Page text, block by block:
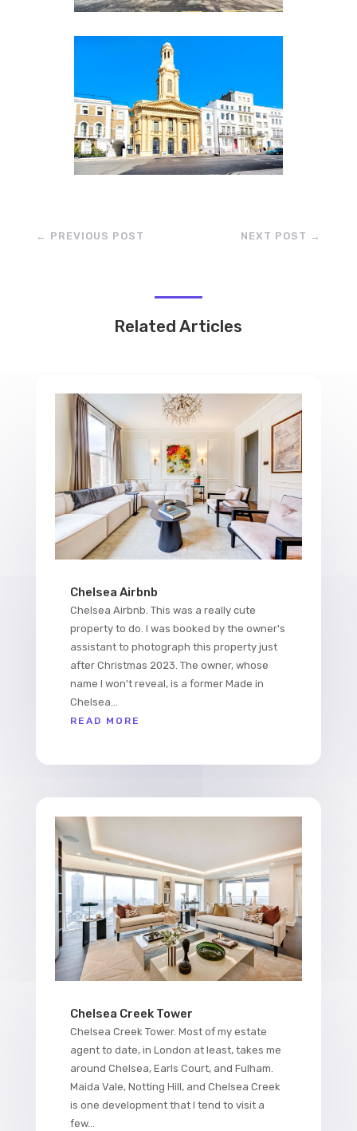
← PREVIOUS POST NEXT POST →
Related Articles
Chelsea Airbnb
Chelsea Airbnb. This was a really cute
property to do. I was booked by the owner's
assistant to photograph this property just
after Christmas 2023. The owner, whose
name I won't reveal, is a former Made in
Chelsea...
READ MORE
Chelsea Creek Tower
Chelsea Creek Tower. Most of my estate
agent to date, in London at least, takes me
around Chelsea, Earls Court, and Fulham.
Maida Vale, Notting Hill, and Chelsea Creek
is one development that I tend to visit a
few...